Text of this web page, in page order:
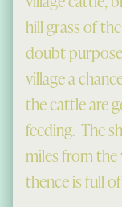
hill grass of
doubt
village a
the cattle are
feeding. The
miles from the
thence is full